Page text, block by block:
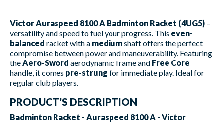
Victor Auraspeed 8100 A Badminton Racket (4UG5) –
versatility and speed to fuel your progress. This even-
balanced racket with a mediumshaft offers the perfect
compromise between power and maneuverability. Featuring
the Aero-Sword aerodynamic frame and Free Core
handle, it comes pre-strung for immediate play. Ideal for
regular club players.
PRODUCT'S DESCRIPTION
Badminton Racket - Auraspeed 8100 A - Victor